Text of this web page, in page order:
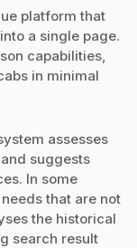
platform that
a single page.
capabilities,
in minimal
assesses
suggests
In some
that are not
the historical
search result